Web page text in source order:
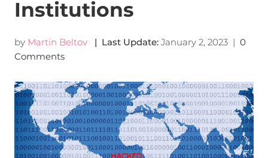
Institutions
by Martin Beltov | Last Update: January 2, 2023| 0
Comments